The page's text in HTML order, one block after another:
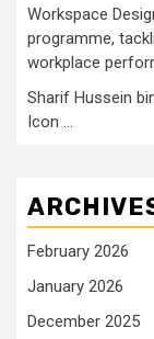
Workspace
programme,
workplace
Sharif Hussein
Icon …
February 2026
January 2026
December 2025